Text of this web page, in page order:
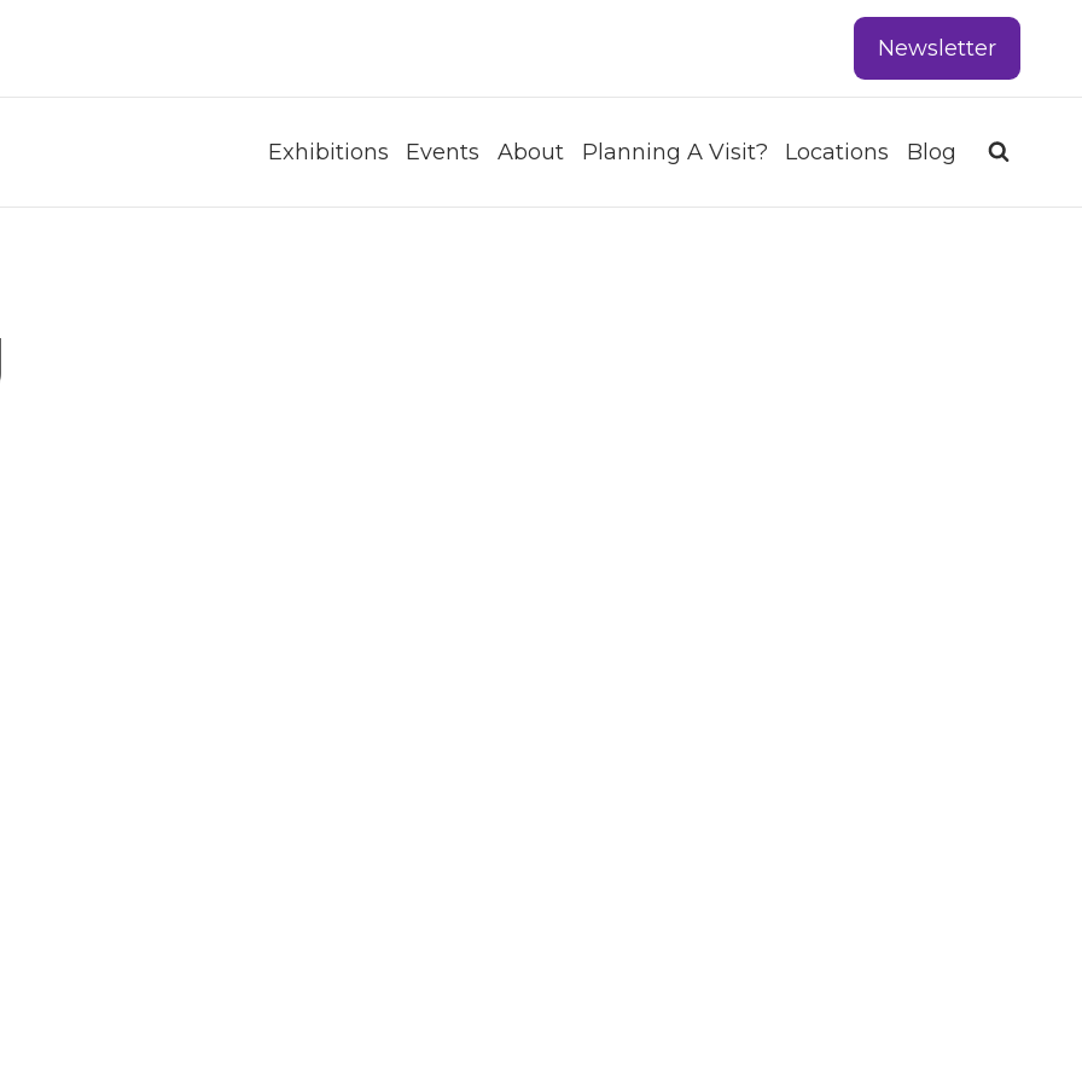
Newsletter
Exhibitions Events About Planning A Visit? Locations Blog